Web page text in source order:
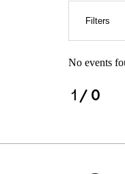
Filters
No events
1 / 0